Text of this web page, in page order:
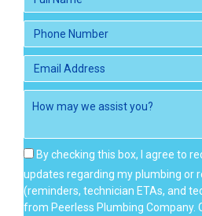
By checking this box, I agree to
updates regarding my plumbing or
(reminders, technician ETAs, and
from Peerless Plumbing Company.